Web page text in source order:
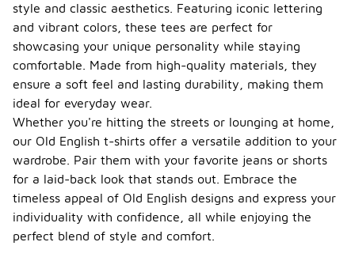
style and classic aesthetics. Featuring iconic lettering
and vibrant colors, these tees are perfect for
showcasing your unique personality while staying
comfortable. Made from high-quality materials, they
ensure a soft feel and lasting durability, making them
ideal for everyday wear.
Whether you're hitting the streets or lounging at home,
our Old English t-shirts offer a versatile addition to your
wardrobe. Pair them with your favorite jeans or shorts
for a laid-back look that stands out. Embrace the
timeless appeal of Old English designs and express your
individuality with confidence, all while enjoying the
perfect blend of style and comfort.